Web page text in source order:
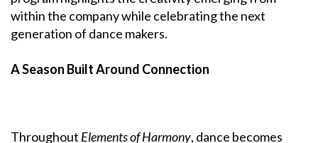
within the company while celebrating the next
generation of dance makers.
A Season Built Around Connection
Throughout Elements of Harmony, dance becomes